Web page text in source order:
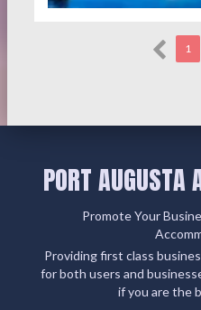
1
PORT AUGUSTA
Promote Your
Providing first class
for both users and
if you are the